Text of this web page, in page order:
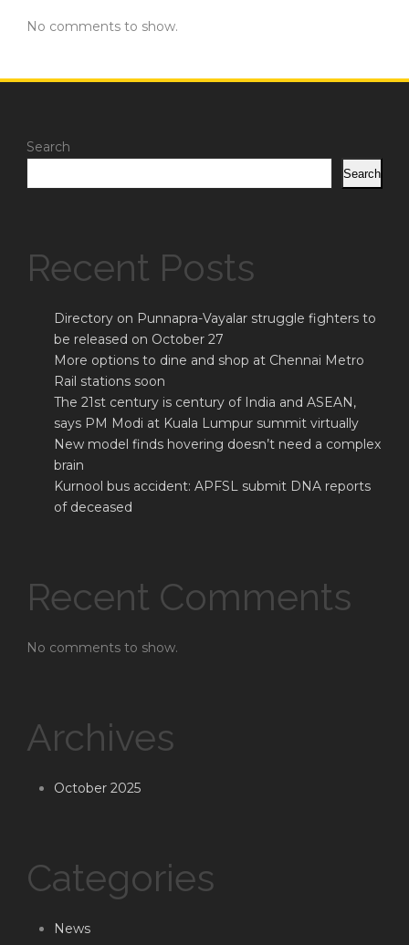
No comments to show.
Search
Search
Recent Posts
Directory on Punnapra-Vayalar struggle fighters to
be released on October 27
More options to dine and shop at Chennai Metro
Rail stations soon
The 21st century is century of India and ASEAN,
says PM Modi at Kuala Lumpur summit virtually
New model finds hovering doesn’t need a complex
brain
Kurnool bus accident: APFSL submit DNA reports
of deceased
Recent Comments
No comments to show.
Archives
October 2025
Categories
News